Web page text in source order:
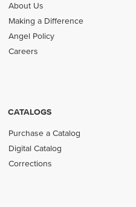
About Us
Making a Difference
Angel Policy
Careers
CATALOGS
Purchase a Catalog
Digital Catalog
Corrections